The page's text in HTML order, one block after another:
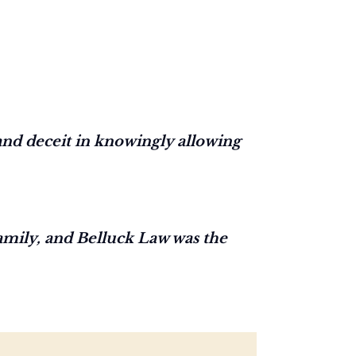
deceit in knowingly allowing
and Belluck Law was the